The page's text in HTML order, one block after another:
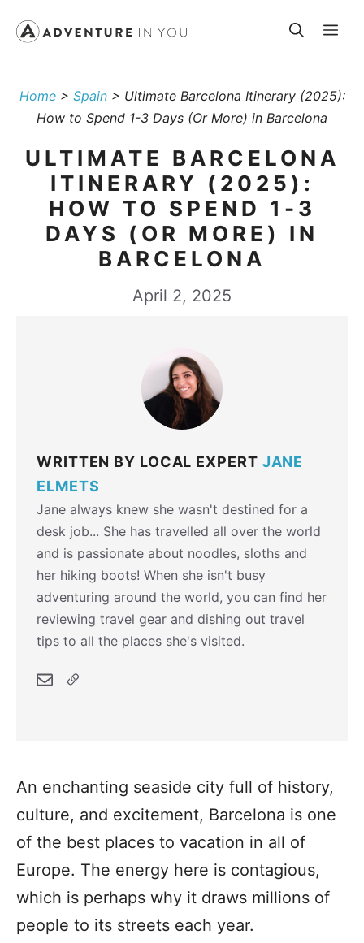
Home> Spain> Ultimate Barcelona Itinerary (2025):
How to Spend 1-3 Days (Or More) in Barcelona
ULTIMATE BARCELONA
ITINERARY (2025):
HOW TO SPEND 1-3
DAYS (OR MORE) IN
BARCELONA
April 2, 2025
WRITTEN BY LOCAL EXPERT JANE
ELMETS
Jane always knew she wasn't destined for a
desk job... She has travelled all over the world
and is passionate about noodles, sloths and
her hiking boots! When she isn't busy
adventuring around the world, you can find her
reviewing travel gear and dishing out travel
tips to all the places she's visited.
An enchanting seaside city full of history,
culture, and excitement, Barcelona is one
of the best places to vacation in all of
Europe. The energy here is contagious,
which is perhaps why it draws millions of
people to its streets each year.